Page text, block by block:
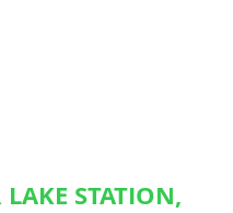
STATION,